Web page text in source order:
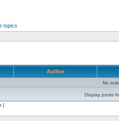
topics
Author
No
Display posts
]